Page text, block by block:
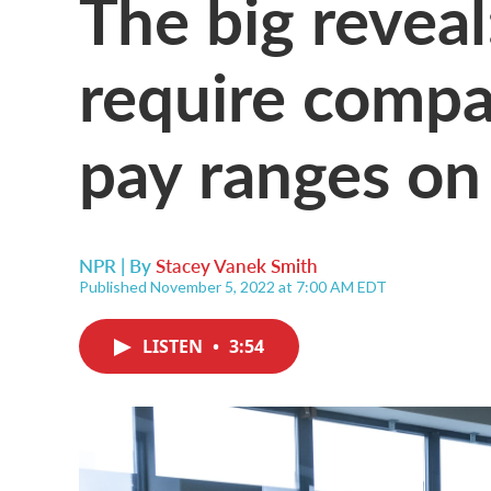
require
pay ranges
NPR | ByStacey Vanek Smith
Published November 5, 2022 at 7:00 AM EDT
LISTEN • 3:54